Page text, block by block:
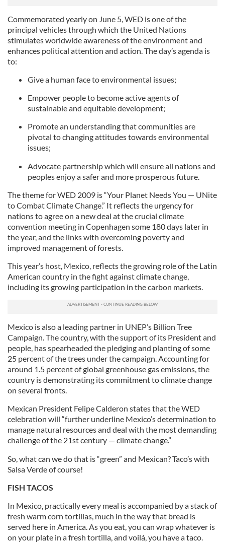
Commemorated yearly on June 5, WED is one of the
principal vehicles through which the United Nations
stimulates worldwide awareness of the environment and
enhances political attention and action. The day’s agenda is
to:
Give a human face to environmental issues;
Empower people to become active agents of
sustainable and equitable development;
Promote an understanding that communities are
pivotal to changing attitudes towards environmental
issues;
Advocate partnership which will ensure all nations and
peoples enjoy a safer and more prosperous future.
The theme for WED 2009 is “Your Planet Needs You — UNite
to Combat Climate Change.” It reflects the urgency for
nations to agree on a new deal at the crucial climate
convention meeting in Copenhagen some 180 days later in
the year, and the links with overcoming poverty and
improved management of forests.
This year’s host, Mexico, reflects the growing role of the Latin
American country in the fight against climate change,
including its growing participation in the carbon markets.
Mexico is also a leading partner in UNEP’s Billion Tree
Campaign. The country, with the support of its President and
people, has spearheaded the pledging and planting of some
25 percent of the trees under the campaign. Accounting for
around 1.5 percent of global greenhouse gas emissions, the
country is demonstrating its commitment to climate change
on several fronts.
Mexican President Felipe Calderon states that the WED
celebration will “further underline Mexico’s determination to
manage natural resources and deal with the most demanding
challenge of the 21st century — climate change.”
So, what can we do that is “green” and Mexican? Taco’s with
Salsa Verde of course!
FISH TACOS
In Mexico, practically every meal is accompanied by a stack of
fresh warm corn tortillas, much in the way that bread is
served here in America. As you eat, you can wrap whatever is
on your plate in a fresh tortilla, and voilá, you have a taco.